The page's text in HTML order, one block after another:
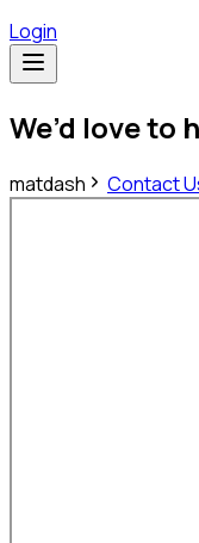
Login
We’d love to
matdash Contact